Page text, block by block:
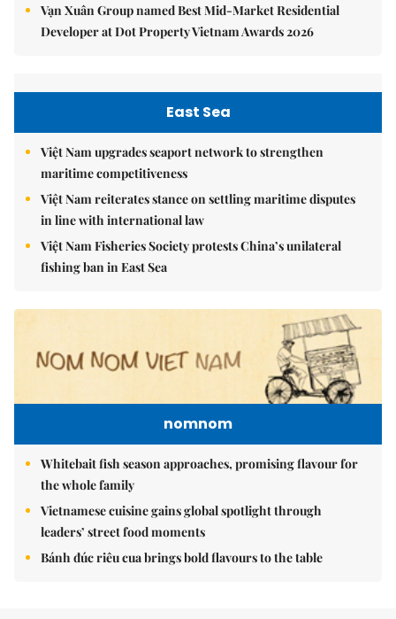
Vạn Xuân Group named Best Mid-Market Residential
Developer at Dot Property Vietnam Awards 2026
East Sea
Việt Nam upgrades seaport network to strengthen
maritime competitiveness
Việt Nam reiterates stance on settling maritime disputes
in line with international law
Việt Nam Fisheries Society protests China’s unilateral
fishing ban in East Sea
nomnom
Whitebait fish season approaches, promising flavour for
the whole family
Vietnamese cuisine gains global spotlight through
leaders’ street food moments
Bánh đúc riêu cua brings bold flavours to the table